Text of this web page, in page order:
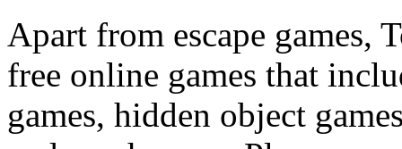
Apart from escape games,
free online games that
games, hidden object